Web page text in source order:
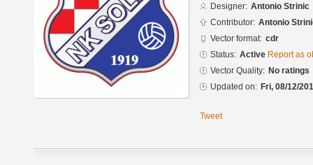
Designer: Antonio Strinic
Contributor: Antonio
Vector format: cdr
Status: Active Report as
Vector Quality: No ratings
Updated on: Fri, 08/12/
Tweet